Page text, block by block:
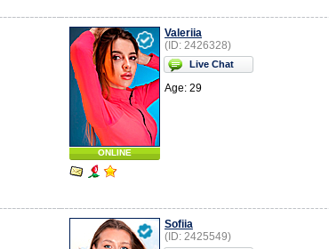
ONLINE
Valeriia
(ID: 2426328)
Live Chat
Age: 29
Sofiia
(ID: 2425549)